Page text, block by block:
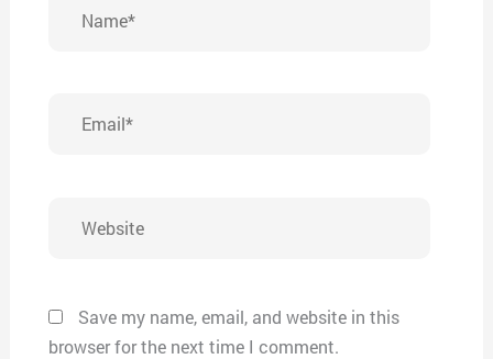
Save my name, email, and website in this
browser for the next time I comment.